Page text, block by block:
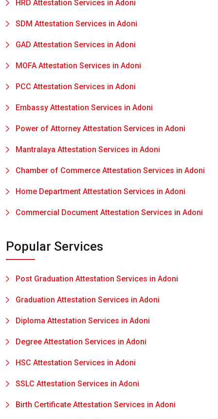
HRD Attestation Services in Adoni
SDM Attestation Services in Adoni
GAD Attestation Services in Adoni
MOFA Attestation Services in Adoni
PCC Attestation Services in Adoni
Embassy Attestation Services in Adoni
Power of Attorney Attestation Services in Adoni
Mantralaya Attestation Services in Adoni
Chamber of Commerce Attestation Services in Adoni
Home Department Attestation Services in Adoni
Commercial Document Attestation Services in Adoni
Popular Services
Post Graduation Attestation Services in Adoni
Graduation Attestation Services in Adoni
Diploma Attestation Services in Adoni
Degree Attestation Services in Adoni
HSC Attestation Services in Adoni
SSLC Attestation Services in Adoni
Birth Certificate Attestation Services in Adoni